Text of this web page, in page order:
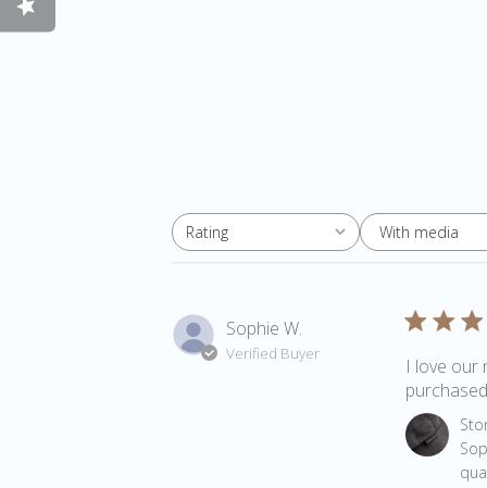
Rating
All ratings With media
Sophie W.
Verified Buyer
I love our